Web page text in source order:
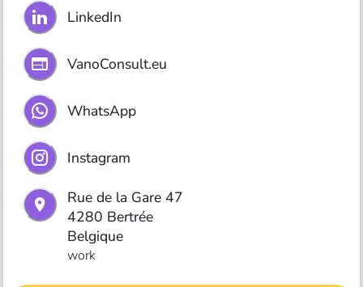
LinkedIn
VanoConsult.eu
WhatsApp
Instagram
Rue de la Gare 47
4280 Bertrée
Belgique
work